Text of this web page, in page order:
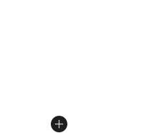
[4 out of 5 stars], 11 reviews